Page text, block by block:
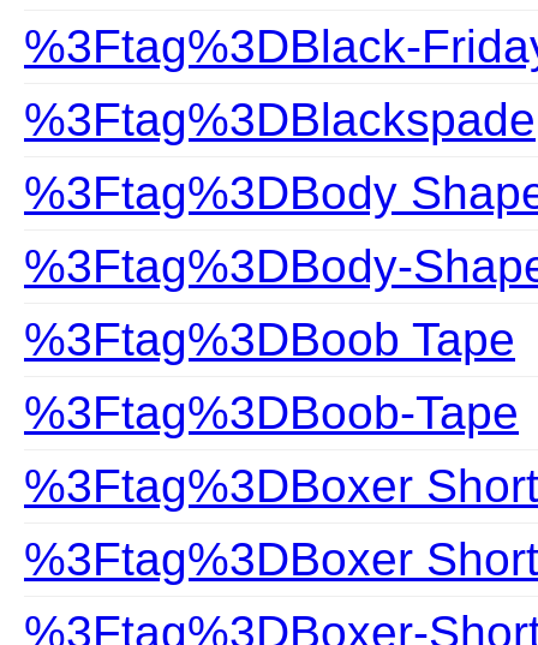
%3Ftag%3DBlack-
%3Ftag%3DBlackspade
%3Ftag%3DBody
%3Ftag%3DBody-
%3Ftag%3DBoob Tape
%3Ftag%3DBoob-Tape
%3Ftag%3DBoxer
%3Ftag%3DBoxer
%3Ftag%3DBoxer-